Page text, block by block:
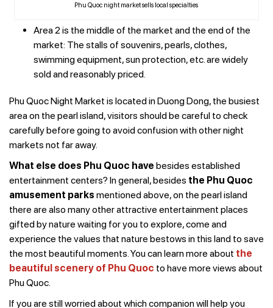
Phu Quoc night market sells local specialties
Area 2 is the middle of the market and the end of the
market: The stalls of souvenirs, pearls, clothes,
swimming equipment, sun protection, etc. are widely
sold and reasonably priced.
Phu Quoc Night Market is located in Duong Dong, the busiest
area on the pearl island, visitors should be careful to check
carefully before going to avoid confusion with other night
markets not far away.
What else does Phu Quoc have besides established
entertainment centers? In general, besides the Phu Quoc
amusement parks mentioned above, on the pearl island
there are also many other attractive entertainment places
gifted by nature waiting for you to explore, come and
experience the values that nature bestows in this land to save
the most beautiful moments. You can learn more about the
beautiful scenery of Phu Quoc to have more views about
Phu Quoc.
If you are still worried about which companion will help you